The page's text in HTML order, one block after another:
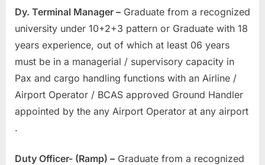
x
a
m
s
Dy. Terminal Manager – Graduate from a recognized
university under 10+2+3 pattern or Graduate with 18
years experience, out of which at least 06 years
must be in a managerial / supervisory capacity in
Pax and cargo handling functions with an Airline /
Airport Operator / BCAS approved Ground Handler
appointed by the any Airport Operator at any airport
.
Duty Officer- (Ramp) – Graduate from a recognized